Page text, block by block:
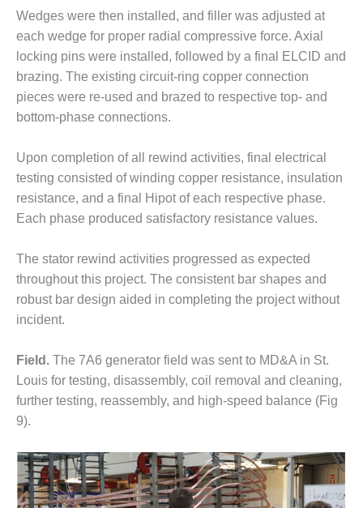
BARNEY DAVIS
BEST OF THE
RIVERSIDE
RESOURCE
WOODBRIDGE
CENTER
WTUI 1-40_W
AWARDS:
PLANTS EARN
OF THE BEST
IN CCJ’S
BEST
CCJ BEST OF
BEST: CRETE
VENTURE
CCJ BEST OF
BEST: GREEN
Wedges were then installed, and filler was adjusted at
each wedge for proper radial compressive force. Axial
locking pins were installed, followed by a final ELCID and
brazing. The existing circuit-ring copper connection
pieces were re-used and brazed to respective top- and
bottom-phase connections.
Upon completion of all rewind activities, final electrical
testing consisted of winding copper resistance, insulation
resistance, and a final Hipot of each respective phase.
Each phase produced satisfactory resistance values.
The stator rewind activities progressed as expected
throughout this project. The consistent bar shapes and
robust bar design aided in completing the project without
incident.
Field. The 7A6 generator field was sent to MD&A in St.
Louis for testing, disassembly, coil removal and cleaning,
further testing, reassembly, and high-speed balance (Fig
9).